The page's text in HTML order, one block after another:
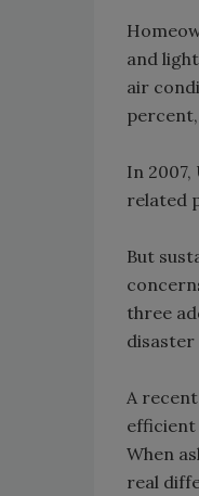
and
air
In
related
But
three
disaster
A
When
real